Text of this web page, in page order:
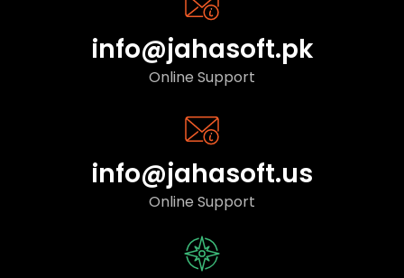
info@jahasoft.pk
Online Support
info@jahasoft.us
Online Support